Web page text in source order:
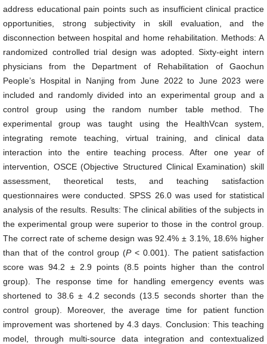
address educational pain points such as insufficient clinical practice
opportunities, strong subjectivity in skill evaluation, and the
disconnection between hospital and home rehabilitation. Methods: A
randomized controlled trial design was adopted. Sixty-eight intern
physicians from the Department of Rehabilitation of Gaochun
People’s Hospital in Nanjing from June 2022 to June 2023 were
included and randomly divided into an experimental group and a
control group using the random number table method. The
experimental group was taught using the HealthVcan system,
integrating remote teaching, virtual training, and clinical data
interaction into the entire teaching process. After one year of
intervention, OSCE (Objective Structured Clinical Examination) skill
assessment, theoretical tests, and teaching satisfaction
questionnaires were conducted. SPSS 26.0 was used for statistical
analysis of the results. Results: The clinical abilities of the subjects in
the experimental group were superior to those in the control group.
The correct rate of scheme design was 92.4% ± 3.1%, 18.6% higher
than that of the control group (P< 0.001). The patient satisfaction
score was 94.2 ± 2.9 points (8.5 points higher than the control
group). The response time for handling emergency events was
shortened to 38.6 ± 4.2 seconds (13.5 seconds shorter than the
control group). Moreover, the average time for patient function
improvement was shortened by 4.3 days. Conclusion: This teaching
model, through multi-source data integration and contextualized